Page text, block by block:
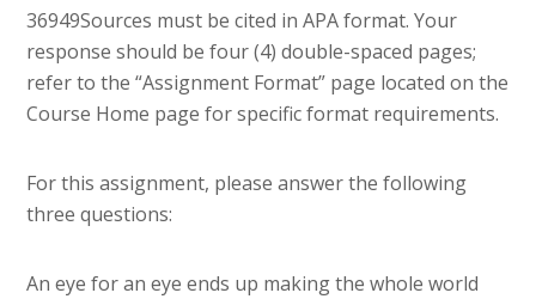
36949Sources must be cited in APA format. Your
response should be four (4) double-spaced pages;
refer to the “Assignment Format” page located on the
Course Home page for specific format requirements.
For this assignment, please answer the following
three questions:
An eye for an eye ends up making the whole world